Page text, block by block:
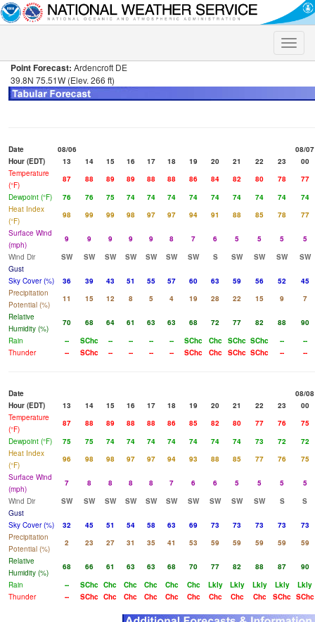
Toggle
Point Forecast: Ardencroft DE
39.8N 75.51W (Elev. 266 ft)
Date 08/06
08/07
Hour (EDT)
13 14 15 16 17 18 19 20 21 22 23
00
Temperature
(°F)
87 88 89 89 88 88 86 84 82 80 78
77
Dewpoint (°F)
76 76 75 74 74 74 74 74 74 74 74
74
Heat Index
(°F)
98 99 99 98 97 97 94 91 88 85 78
77
Surface Wind
(mph)
9 9 9 9 9 8 7 6 5 5 5
5
Wind Dir
SW SW SW SW SW SW SW S SW SW SW
SW
Gust
Sky Cover (%)
36 39 43 51 55 57 60 63 59 56 52
45
Precipitation
Potential (%)
11 15 12 8 5 4 19 28 22 15 9
7
Relative
Humidity (%)
70 68 64 61 63 63 68 72 77 82 88
90
Rain
-- SChc -- -- -- -- SChc Chc SChc SChc --
--
Thunder
-- SChc -- -- -- -- SChc Chc SChc SChc -- --
Date
08/08
Hour (EDT)
13 14 15 16 17 18 19 20 21 22 23
00
Temperature
(°F)
87 88 89 88 88 86 85 82 80 77 76
75
Dewpoint (°F)
75 75 74 74 74 74 74 74 74 73 72
72
Heat Index
(°F)
96 98 98 97 97 94 93 88 85 77 76
75
Surface Wind
(mph)
7 8 8 8 8 7 6 6 5 5 5
5
Wind Dir
SW SW SW SW SW SW SW SW SW SW S
S
Gust
Sky Cover (%)
32 45 51 54 58 63 69 73 73 73 73
73
Precipitation
Potential (%)
2 23 27 31 35 41 53 59 59 59 59
59
Relative
Humidity (%)
68 66 61 63 63 68 70 77 82 88 87
90
Rain
-- SChc Chc Chc Chc Chc Chc Lkly Lkly Lkly Lkly
Lkly
Thunder
-- SChc Chc Chc Chc Chc Chc Chc Chc Chc SChc SChc